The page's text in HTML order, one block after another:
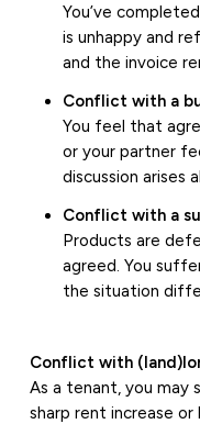
You’ve
is unhappy and
and the invoice
Conflict with a
You feel that
or your partner
discussion arises
Conflict with a
Products are
agreed. You
the situation
Conflict with
As a tenant, you may
sharp rent increase